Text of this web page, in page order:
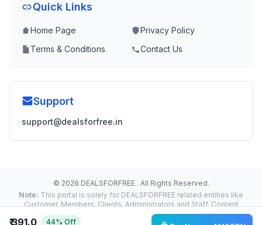
Quick Links
Home Page
Privacy Policy
Terms & Conditions
Contact Us
Support
support@dealsforfree.in
© 2026 DEALSFORFREE . All Rights Reserved.
Note: This portal is solely for DEALSFORFREE related entities like
Customer, Members, Clients, Administrators and Staff. Content
Reproduction, Distribution or Transmission in any form or by any
means without the prior written permission of the Administrator is
₹ 391.0 44% Off